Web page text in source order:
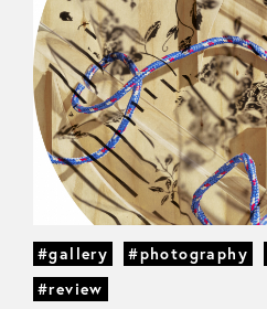
#gallery #photography
#review